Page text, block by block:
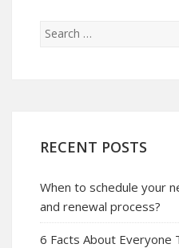
RECENT POSTS
When to schedule your
and renewal process?
6 Facts About Everyone